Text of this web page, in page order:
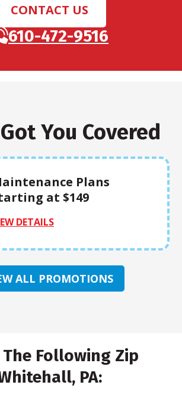
CONTACT US
610-472-9516
You Covered
Plans
at $149
DETAILS
ALL PROMOTIONS
The Following Zip
PA: